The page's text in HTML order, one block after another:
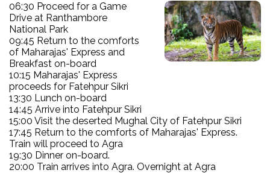
06:30 Proceed for a Game
Drive at Ranthambore
National Park
09:45 Return to the comforts
of Maharajas' Express and
Breakfast on-board
10:15 Maharajas' Express
proceeds for Fatehpur Sikri
13:30 Lunch on-board
14:45 Arrive into Fatehpur Sikri
15:00 Visit the deserted Mughal City of Fatehpur Sikri
17:45 Return to the comforts of Maharajas' Express.
Train will proceed to Agra
19:30 Dinner on-board.
20:00 Train arrives into Agra. Overnight at Agra